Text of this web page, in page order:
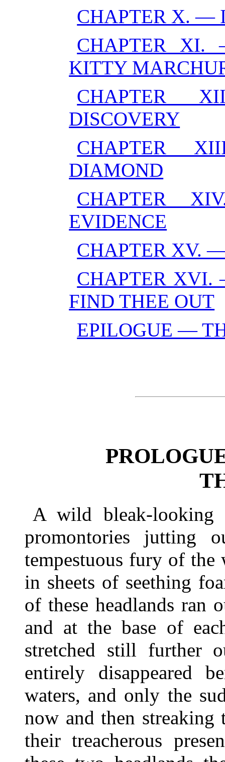
CHAPTER X. —
CHAPTER
KITTY
CHAPTER
DISCOVERY
CHAPTER
DIAMOND
CHAPTER
EVIDENCE
CHAPTER XV.
CHAPTER
FIND THEE OUT
EPILOGUE —
A wild bleak-looking
promontories jutting
tempestuous fury of the
in sheets of seething
of these headlands ran
and at the base of
stretched still further
entirely disappeared
waters, and only the
now and then streaking
their treacherous